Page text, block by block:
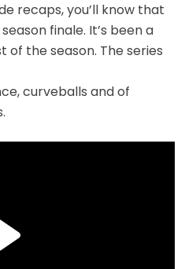
recaps, you’ll know that
finale. It’s been a
the season. The series
curveballs and of